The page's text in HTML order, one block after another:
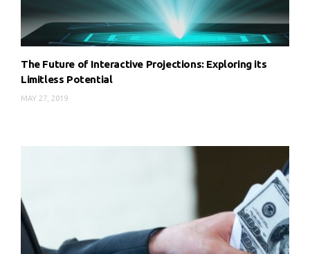
The Future of Interactive Projections: Exploring its
Limitless Potential
MAY 27, 2019